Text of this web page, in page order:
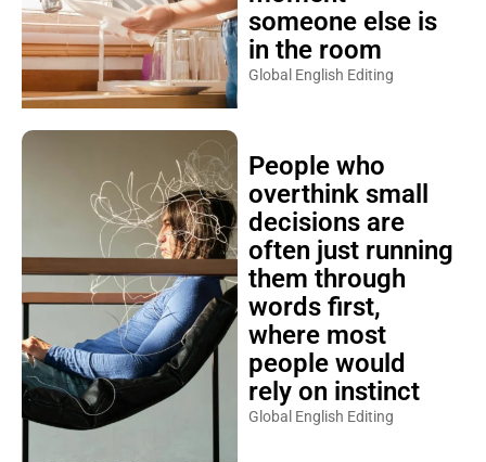
someone else is
in the room
Global English Editing
People who
overthink small
decisions are
often just running
them through
words first,
where most
people would
rely on instinct
Global English Editing